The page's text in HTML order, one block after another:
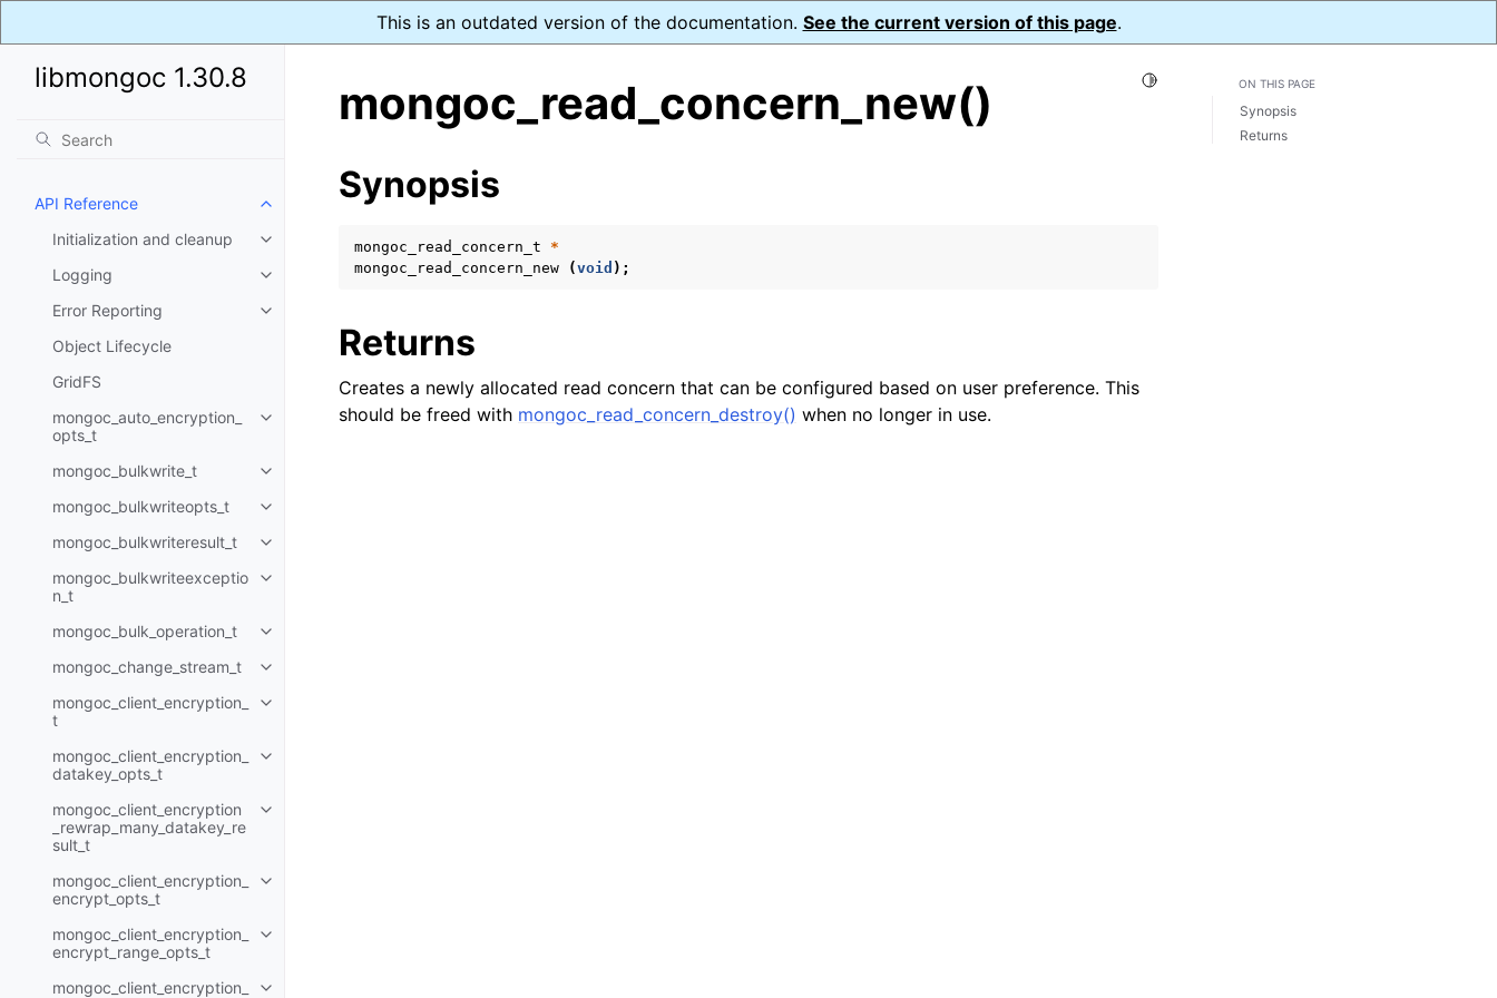
This is an outdated version of the documentation. See the current version of this page.
libmongoc 1.30.8
API Reference
Toggle navigation of API Reference
Initialization and cleanup
Toggle navigation of Initialization and cleanup
Logging
Toggle navigation of Logging
Error Reporting
Toggle navigation of Error Reporting
Object Lifecycle
GridFS
mongoc_auto_encryption_
opts_t
Toggle navigation of mongoc_auto_encryption_opts_t
mongoc_bulkwrite_t
Toggle navigation of mongoc_bulkwrite_t
mongoc_bulkwriteopts_t
Toggle navigation of mongoc_bulkwriteopts_t
mongoc_bulkwriteresult_t
Toggle navigation of mongoc_bulkwriteresult_t
mongoc_bulkwriteexceptio
n_t
Toggle navigation of mongoc_bulkwriteexception_t
mongoc_bulk_operation_t
Toggle navigation of mongoc_bulk_operation_t
mongoc_change_stream_t
Toggle navigation of mongoc_change_stream_t
mongoc_client_encryption_
t
Toggle navigation of mongoc_client_encryption_t
mongoc_client_encryption_
datakey_opts_t
Toggle navigation of mongoc_client_encryption_datakey_opts_t
mongoc_client_encryption
_rewrap_many_datakey_re
sult_t
Toggle navigation of mongoc_client_encryption_rewrap_many_datakey_result_t
mongoc_client_encryption_
encrypt_opts_t
Toggle navigation of mongoc_client_encryption_encrypt_opts_t
mongoc_client_encryption_
encrypt_range_opts_t
Toggle navigation of mongoc_client_encryption_encrypt_range_opts_t
mongoc_client_encryption_
Toggle Light / Dark / Auto color theme
mongoc_read_concern_new()
Synopsis
mongoc_read_concern_t
*
mongoc_read_concern_new
(void );
Returns
Creates a newly allocated read concern that can be configured based on user preference. This
should be freed with mongoc_read_concern_destroy() when no longer in use.
ON THIS PAGE
Synopsis
Returns